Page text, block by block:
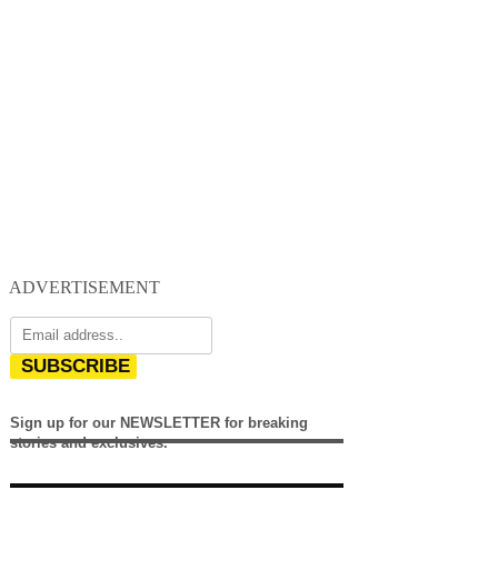
ADVERTISEMENT
SUBSCRIBE
Sign up for our NEWSLETTER for breaking
stories and exclusives.